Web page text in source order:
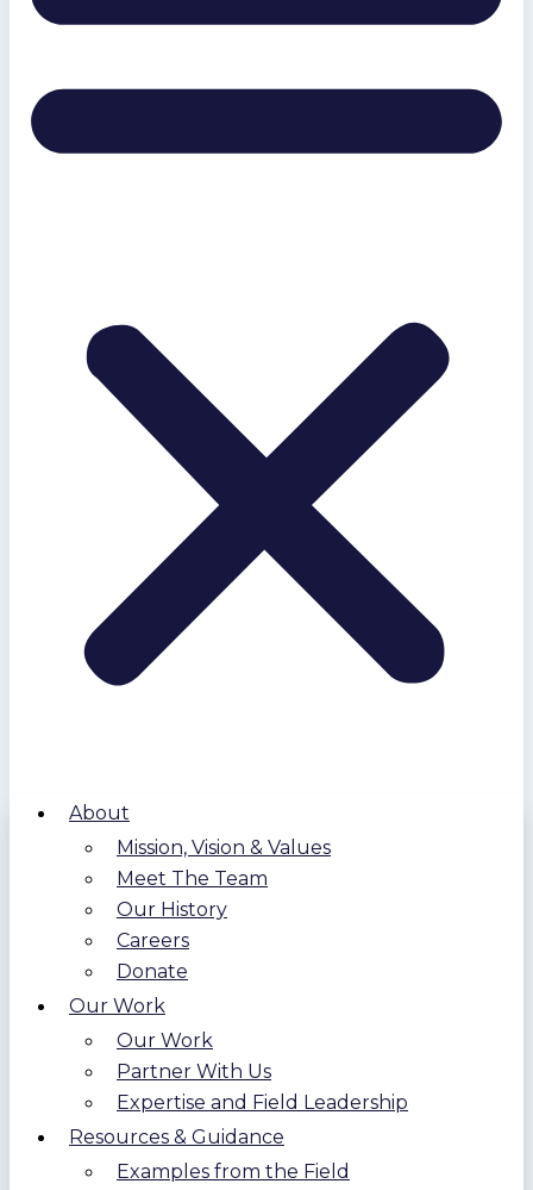
About
Mission, Vision & Values
Meet The Team
Our History
Careers
Donate
Our Work
Our Work
Partner With Us
Expertise and Field Leadership
Resources & Guidance
Examples from the Field